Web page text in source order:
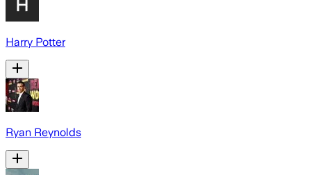
Harry Potter
Ryan Reynolds